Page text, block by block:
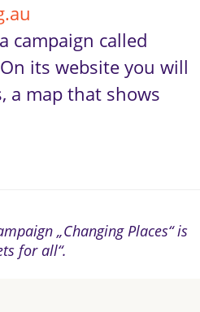
campaign called
its website you will
a map that shows
„Changing Places“ is
for all“.